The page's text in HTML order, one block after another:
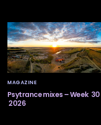
MAGAZINE
Psytrance mixes – Week 30
2026